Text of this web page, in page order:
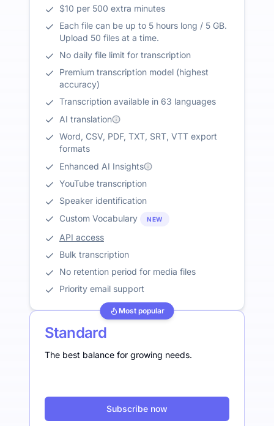
$10 per 500 extra minutes
Each file can be up to 5 hours long / 5 GB.
Upload 50 files at a time.
No daily file limit for transcription
Premium transcription model (highest
accuracy)
Transcription available in 63 languages
AI translation
Word, CSV, PDF, TXT, SRT, VTT export
formats
Enhanced AI Insights
YouTube transcription
Speaker identification
Custom Vocabulary
NEW
API access
Bulk transcription
No retention period for media files
Priority email support
Most popular
Standard
The best balance for growing needs.
Subscribe now